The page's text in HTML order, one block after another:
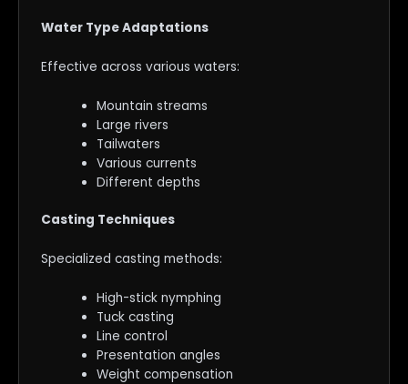
Water Type Adaptations
Effective across various waters:
Mountain streams
Large rivers
Tailwaters
Various currents
Different depths
Casting Techniques
Specialized casting methods:
High-stick nymphing
Tuck casting
Line control
Presentation angles
Weight compensation